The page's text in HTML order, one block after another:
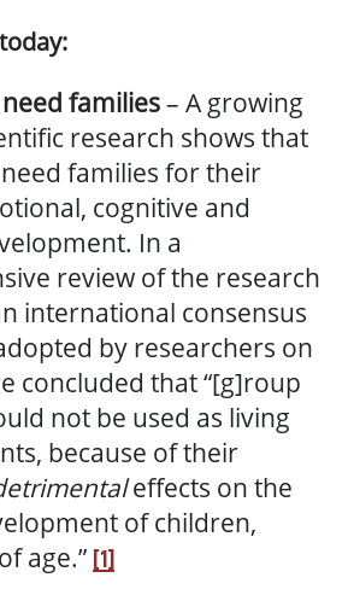
families– A growing
research shows that
families for their
cognitive and
In a
review of the research
international consensus
by researchers on
concluded that “[g]roup
not be used as living
because of their
effects on the
of children,
age.” [1]